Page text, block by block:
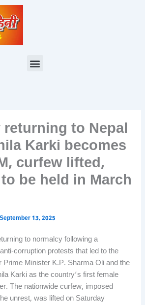
Menu
returning to Nepal
Karki becomes
curfew lifted,
be held in March
September 13, 2025
to normalcy following a
corruption protests that led to the
Prime Minister K.P. Sharma Oli and the
Karki as the country’s first female
The nationwide curfew, imposed
unrest, was lifted on Saturday